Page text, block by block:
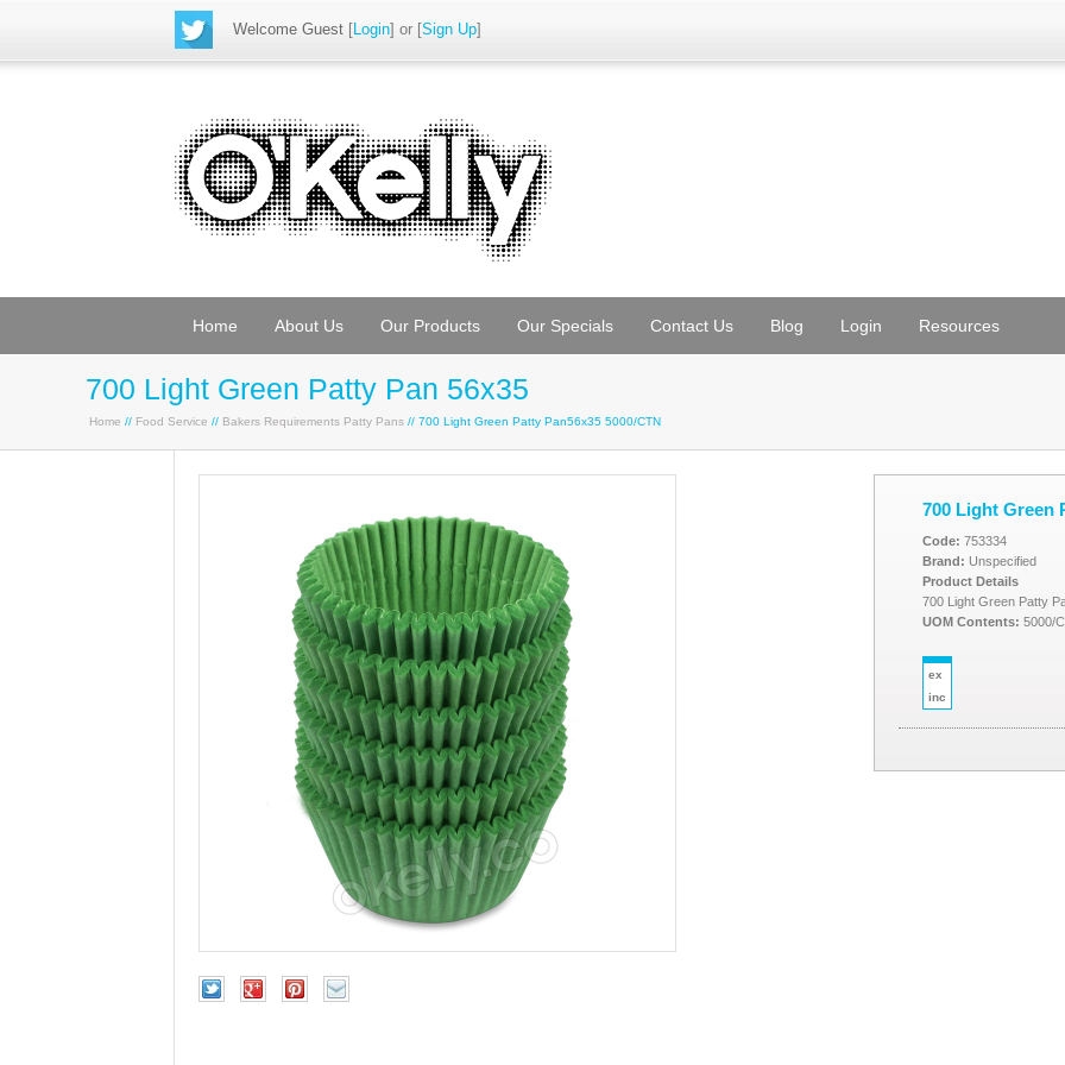
Welcome Guest [Login] or [Sign Up]
Home About Us Our Products Our Specials Contact Us Blog Login Resources
700 Light Green Patty Pan 56x35
Home // Food Service // Bakers Requirements Patty Pans // 700 Light Green Patty Pan56x35 5000/CTN
700 Light Green
Code: 753334
Brand: Unspecified
Product Details
700 Light Green Patty
UOM Contents: 5000/
ex
inc